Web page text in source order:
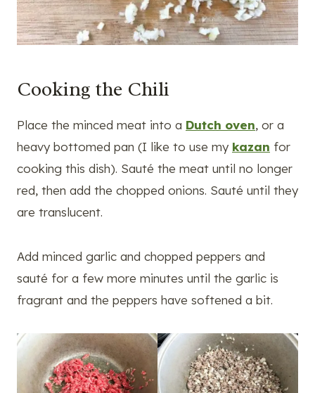
Cooking the Chili
Place the minced meat into a Dutch oven, or a
heavy bottomed pan (I like to use my kazan for
cooking this dish). Sauté the meat until no longer
red, then add the chopped onions. Sauté until they
are translucent.
Add minced garlic and chopped peppers and
sauté for a few more minutes until the garlic is
fragrant and the peppers have softened a bit.